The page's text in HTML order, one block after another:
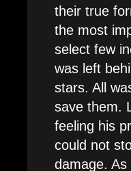
their true
the most
select few
was left
stars. All
save them.
feeling his
could not
damage.